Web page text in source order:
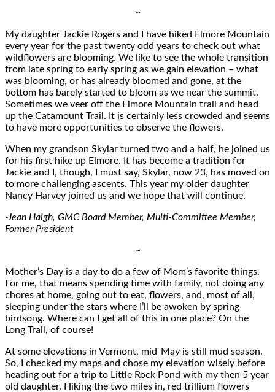
~
My daughter Jackie Rogers and I have hiked Elmore Mountain
every year for the past twenty odd years to check out what
wildflowers are blooming. We like to see the whole transition
from late spring to early spring as we gain elevation – what
was blooming, or has already bloomed and gone, at the
bottom has barely started to bloom as we near the summit.
Sometimes we veer off the Elmore Mountain trail and head
up the Catamount Trail. It is certainly less crowded and seems
to have more opportunities to observe the flowers.
When my grandson Skylar turned two and a half, he joined us
for his first hike up Elmore. It has become a tradition for
Jackie and I, though, I must say, Skylar, now 23, has moved on
to more challenging ascents. This year my older daughter
Nancy Harvey joined us and we hope that will continue.
-Jean Haigh, GMC Board Member, Multi-Committee Member,
Former President
~
Mother’s Day is a day to do a few of Mom’s favorite things.
For me, that means spending time with family, not doing any
chores at home, going out to eat, flowers, and, most of all,
sleeping under the stars where I’ll be awoken by spring
birdsong. Where can I get all of this in one place? On the
Long Trail, of course!
At some elevations in Vermont, mid-May is still mud season.
So, I checked my maps and chose my elevation wisely before
heading out for a trip to Little Rock Pond with my then 5 year
old daughter. Hiking the two miles in, red trillium flowers